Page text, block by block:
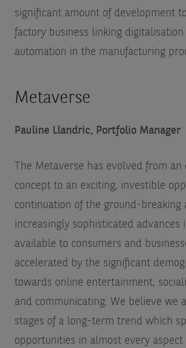
significant amount of development
factory business linking digitalisation
automation in the manufacturing
Metaverse
Pauline Llandric, Portfolio Manager
The Metaverse has evolved from an
concept to an exciting, investible
continuation of the ground-breaking
increasingly sophisticated advances
available to consumers and
accelerated by the significant
towards online entertainment,
and communicating. We believe we
stages of a long-term trend which
opportunities in almost every aspect